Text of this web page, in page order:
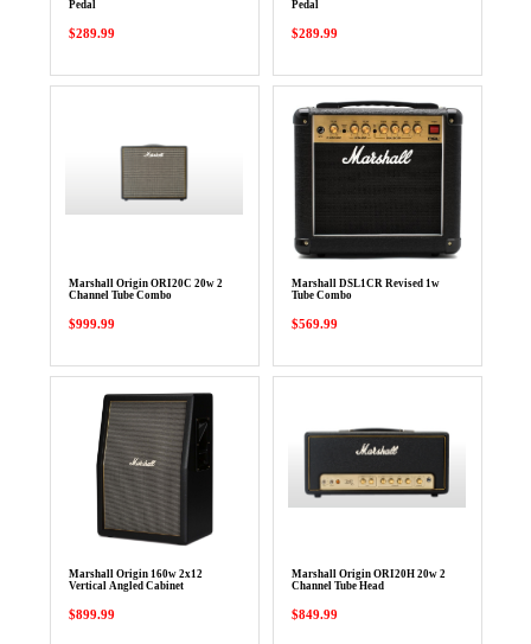
Pedal
$289.99
Pedal
$289.99
Marshall Origin ORI20C 20w 2
Channel Tube Combo
$999.99
Marshall DSL1CR Revised 1w
Tube Combo
$569.99
Marshall Origin 160w 2x12
Vertical Angled Cabinet
$899.99
Marshall Origin ORI20H 20w 2
Channel Tube Head
$849.99